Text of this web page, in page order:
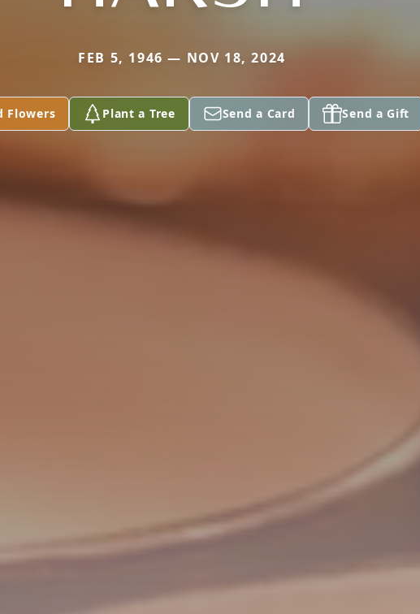
FEB 5, 1946 — NOV 18, 2024
Flowers Plant a Tree Send a Card Send a Gift